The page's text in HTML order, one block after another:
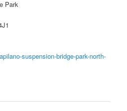
Park
suspension-bridge-park-north-